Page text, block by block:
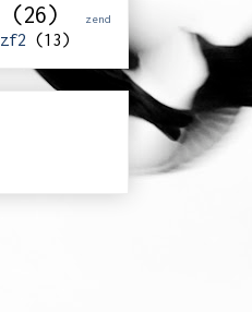
(26)
zend
zf2 (13)